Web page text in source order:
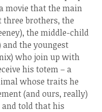
movie that the main
three brothers, the
the middle-child
and the youngest
who join up with
his totem – a
whose traits he
(and ours, really)
and told that his